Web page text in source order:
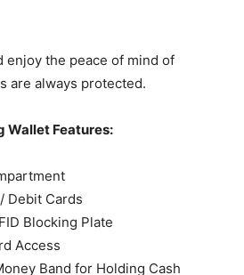
enjoy the peace of mind of
are always protected.
Wallet Features:
Debit Cards
Blocking Plate
Access
Band for Holding Cash